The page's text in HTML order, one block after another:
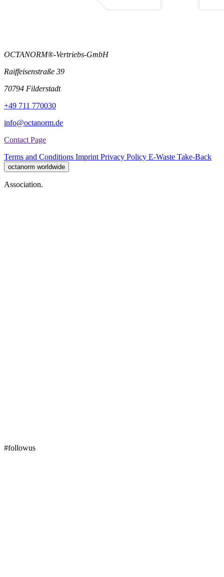
OCTANORM®-Vertriebs-GmbH
Raiffeisenstraße 39
70794 Filderstadt
+49 711 770030
info@octanorm.de
Contact Page
Terms and Conditions Imprint Privacy Policy E-Waste Take-Back
octanorm worldwide
Association.
#followus